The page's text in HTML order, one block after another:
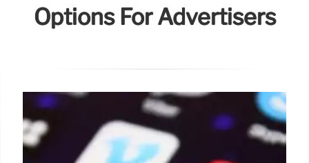
Options For Advertisers